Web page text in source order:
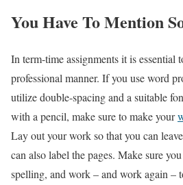
You Have To Mention
In term-time assignments it is essential
professional manner. If you use word
utilize double-spacing and a suitable
with a pencil, make sure to make your
Lay out your work so that you can
can also label the pages. Make sure
spelling, and work – and work again –